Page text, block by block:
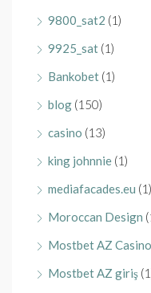
9800_sat2 (1)
9925_sat (1)
Bankobet (1)
blog (150)
casino (13)
king johnnie (1)
mediafacades.eu (1)
Moroccan Design
Mostbet AZ Casino
Mostbet AZ giriş